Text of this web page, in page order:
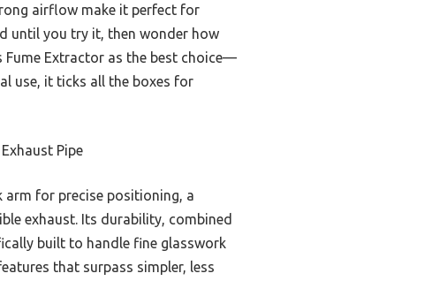
airflow make it perfect for
until you try it, then wonder how
Extractor as the best choice—
use, it ticks all the boxes for
Pipe
arm for precise positioning, a
exhaust. Its durability, combined
built to handle fine glasswork
that surpass simpler, less